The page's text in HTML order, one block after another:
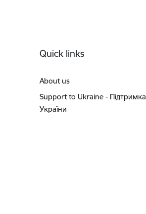
Quick links
About us
Support to Ukraine - Підтримка
України